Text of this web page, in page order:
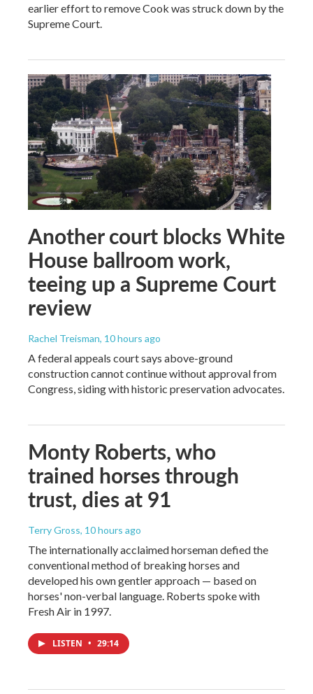
earlier effort to remove Cook was struck down by the
Supreme Court.
Another court blocks White
House ballroom work,
teeing up a Supreme Court
review
Rachel Treisman, 10 hours ago
A federal appeals court says above-ground
construction cannot continue without approval from
Congress, siding with historic preservation advocates.
Monty Roberts, who
trained horses through
trust, dies at 91
Terry Gross, 10 hours ago
The internationally acclaimed horseman defied the
conventional method of breaking horses and
developed his own gentler approach — based on
horses' non-verbal language. Roberts spoke with
Fresh Air in 1997.
LISTEN • 29:14